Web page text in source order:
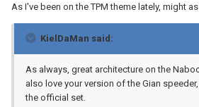
As I've been on the TPM theme lately, might
KielDaMan said:
As always, great architecture on the
also love your version of the Gian
the official set.